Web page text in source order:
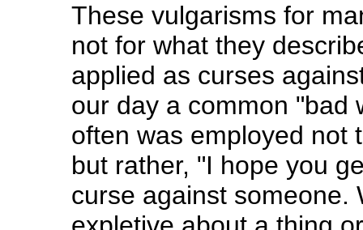
These vulgarisms for
not for what they
applied as curses
our day a common "bad
often was employed not
but rather, "I hope you
curse against someone.